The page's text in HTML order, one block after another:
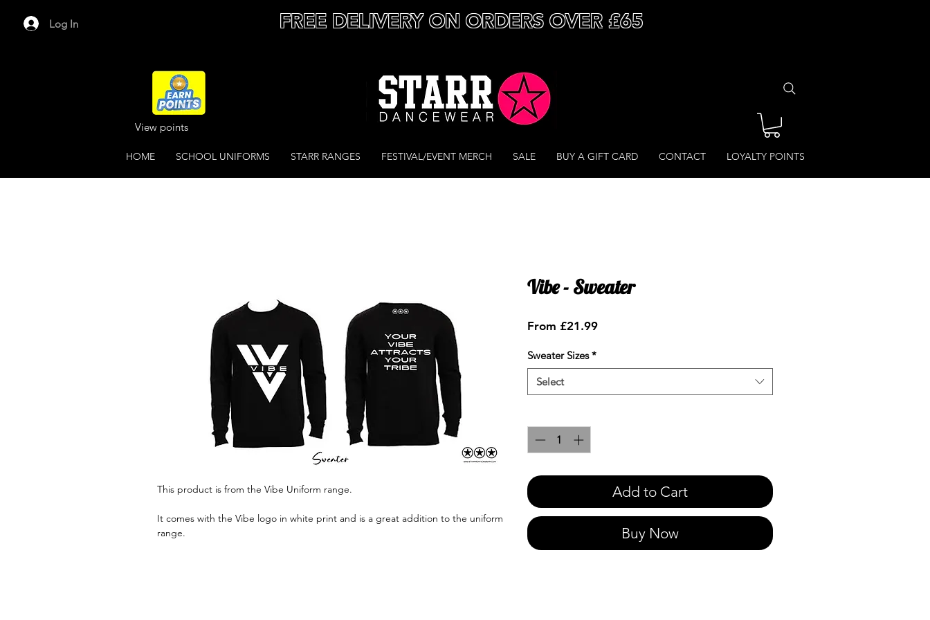
Log In FREE DELIVERY ON ORDERS OVER £65
View points
HOME SCHOOL UNIFORMS STARR RANGES FESTIVAL/EVENT MERCH SALE BUY A GIFT CARD CONTACT LOYALTY POINTS
This product is from the Vibe Uniform range.
It comes with the Vibe logo in white print and is a great addition to the uniform
range.
Vibe - Sweater
From £21.99Sale
Sweater Sizes *
Select
Add to Cart
Buy Now